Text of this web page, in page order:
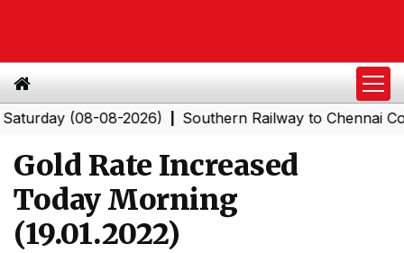
(08-08-2026)|Southern Railway to Chennai
Gold Rate Increased
Today Morning
(19.01.2022)